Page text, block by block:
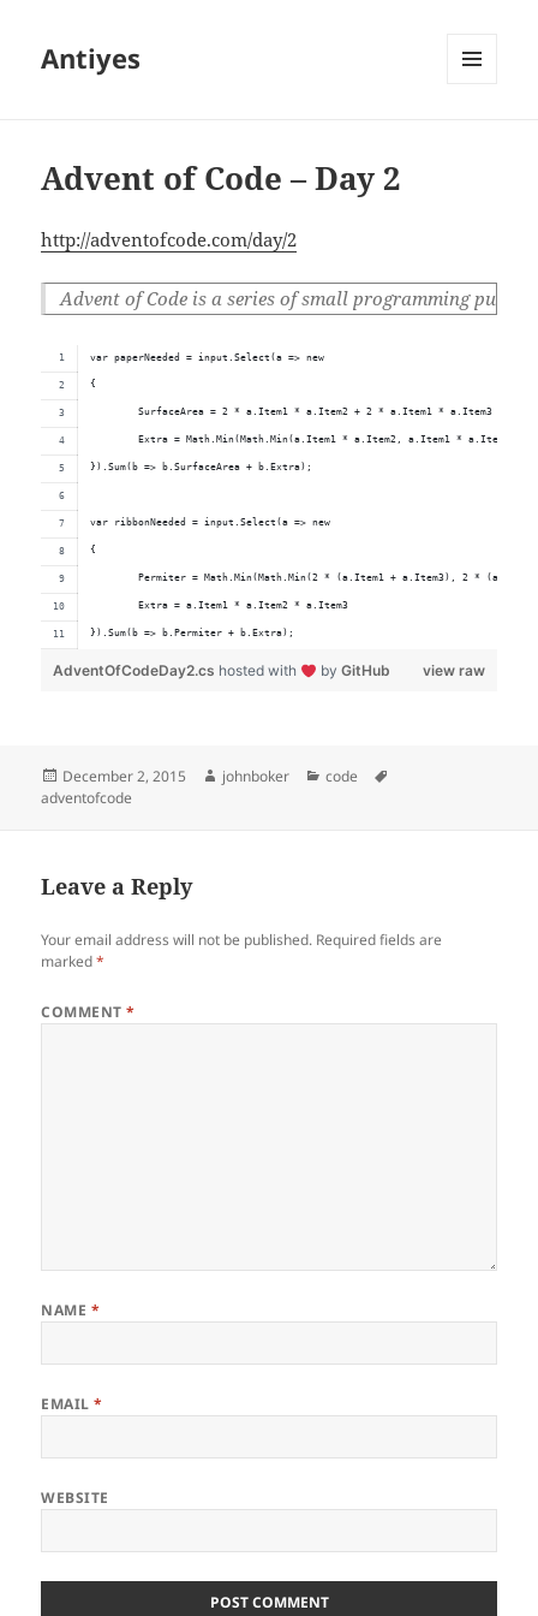
Antiyes
Advent of Code – Day 2
http://adventofcode.com/day/2
Advent of Code is a series of small programming
var paperNeeded = input.Select(a => new
{
SurfaceArea = 2 * a.Item1 * a.Item2 + 2 * a.Item1 * a.Item3 + 2 *
Extra = Math.Min(Math.Min(a.Item1 * a.Item2, a.Item1 * a.Item3),
}).Sum(b => b.SurfaceArea + b.Extra);
var ribbonNeeded = input.Select(a => new
{
Permiter = Math.Min(Math.Min(2 * (a.Item1 + a.Item3), 2 *
	Extra = a.Item1 * a.Item2 * a.Item3
}).Sum(b => b.Permiter + b.Extra);
view raw
AdventOfCodeDay2.cs hosted with byGitHub
Posted
on
December 2, 2015 Author
johnboker Categories
code
adventofcode
Leave a Reply
Your email address will not be published. Required fields are
marked*
COMMENT*
NAME *
EMAIL*
WEBSITE